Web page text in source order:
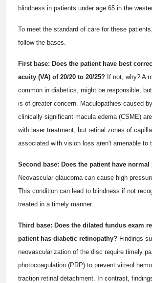
blindness in patients under age 65 in the
To meet the standard of care for these
follow the bases.
First base: Does the patient have best
acuity (VA) of 20/20 to 20/25? If not, why? A
common in diabetics, might be responsible,
is of greater concern. Maculopathies caused
clinically significant macula edema (CSME)
with laser treatment, but retinal zones of
associated with vision loss aren't amenable to
Second base: Does the patient have normal
Neovascular glaucoma can cause high
This condition can lead to blindness if not
treated in a timely manner.
Third base: Does the dilated fundus exam
patient has diabetic retinopathy? Findings
neovascularization of the disc require timely
photocoagulation (PRP) to prevent vitreol
traction retinal detachment. In contrast,